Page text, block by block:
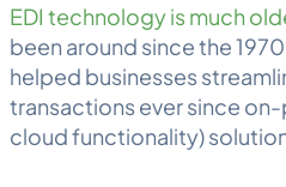
EDI technology is much
been around since the
helped businesses
transactions ever since
cloud functionality)